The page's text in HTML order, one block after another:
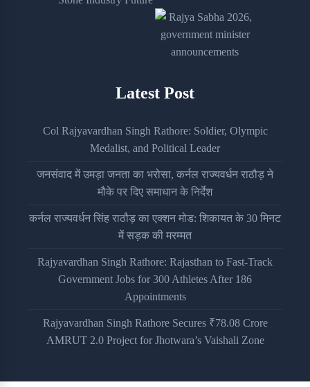
Latest Post
Col Rajyavardhan Singh Rathore: Soldier, Olympic
Medalist, and Political Leader
जनसंवाद में उमड़ा जनता का भरोसा, कर्नल राज्यवर्धन राठौड़ ने
मौके पर दिए समाधान के निर्देश
कर्नल राज्यवर्धन सिंह राठौड़ का एक्शन मोड: शिकायत के 30 मिनट
में सड़क की मरम्मत
Rajyavardhan Singh Rathore: Rajasthan to Fast-Track
Government Jobs for 300 Athletes After 186
Appointments
Rajyavardhan Singh Rathore Secures ₹78.08 Crore
AMRUT 2.0 Project for Jhotwara’s Vaishali Zone